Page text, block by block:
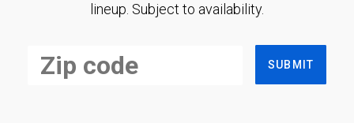
lineup. Subject to availability.
SUBMIT